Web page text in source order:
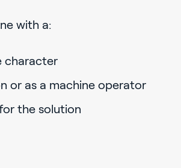
with a:
character
or as a machine operator
the solution